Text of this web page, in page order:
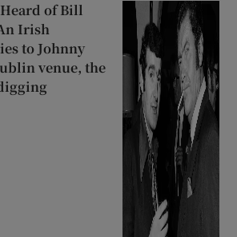
Heard of Bill
Irish
to Johnny
venue, the